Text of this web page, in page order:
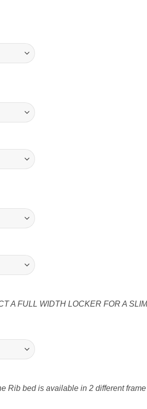
A FULL WIDTH LOCKER FOR A
Rib bed is available in 2 different